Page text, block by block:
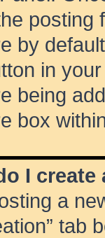
posting
by
in
being
box
I create
a
tab